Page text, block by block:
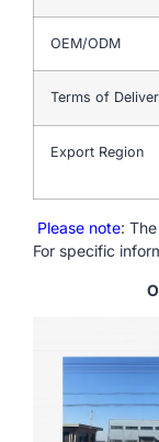
OEM/ODM
Terms of
Export Region
Please note:
For specific